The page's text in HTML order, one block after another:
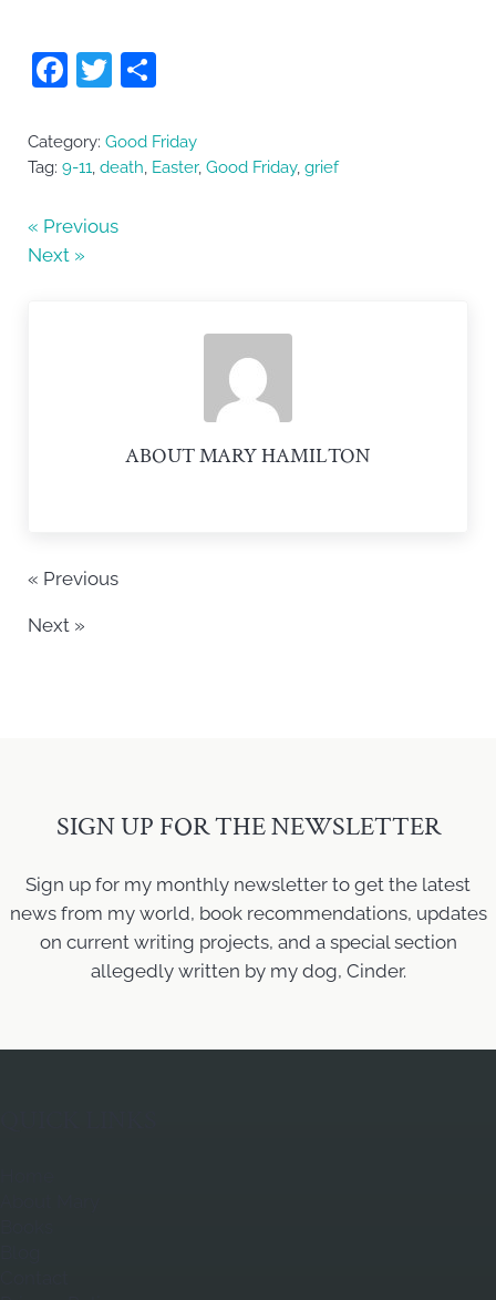
F
c
e
b
o
T
itt
er
S
ar
e
Category: Good Friday
Tag: 9-11 death Easter, Good Friday, grief
« Previous
Next »
ABOUTMARY HAMILTON
« Previous
Next »
SIGN UP FOR THE NEWSLETTER
Sign up for my monthly newsletter to get the latest
news from my world, book recommendations, updates
on current writing projects, and a special section
allegedly written by my dog, Cinder.